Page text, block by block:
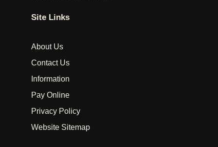
Site Links
About Us
Contact Us
Information
Pay Online
Privacy Policy
Website Sitemap